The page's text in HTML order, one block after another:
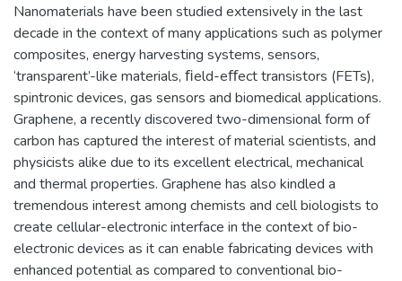
Nanomaterials have been studied extensively in the last
decade in the context of many applications such as polymer
composites, energy harvesting systems, sensors,
‘transparent’-like materials, ﬁeld-eﬀect transistors (FETs),
spintronic devices, gas sensors and biomedical applications.
Graphene, a recently discovered two-dimensional form of
carbon has captured the interest of material scientists, and
physicists alike due to its excellent electrical, mechanical
and thermal properties. Graphene has also kindled a
tremendous interest among chemists and cell biologists to
create cellular-electronic interface in the context of bio-
electronic devices as it can enable fabricating devices with
enhanced potential as compared to conventional bio-